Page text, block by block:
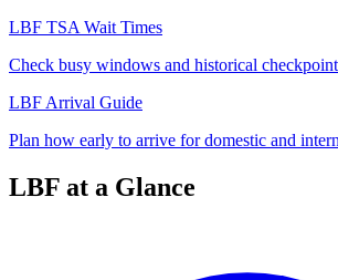
LBF TSA Wait Times
Check busy windows and historical
LBF Arrival Guide
Plan how early to arrive for domestic and
LBF at a Glance